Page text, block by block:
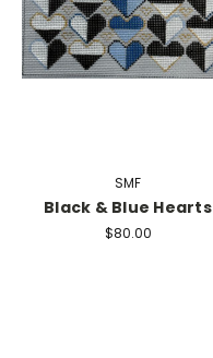
SMF
Black & Blue Hearts
$80.00